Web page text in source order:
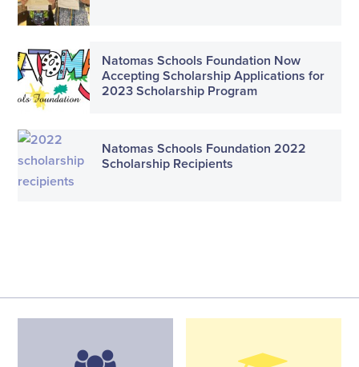
Natomas Schools Foundation Now
Accepting Scholarship Applications for
2023 Scholarship Program
Natomas Schools Foundation 2022
Scholarship Recipients